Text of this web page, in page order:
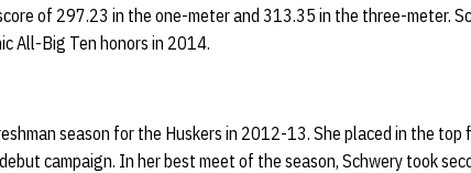
of 297.23 in the one-meter and 313.35 in the three-meter.
All-Big Ten honors in 2014.
season for the Huskers in 2012-13. She placed in the top
campaign. In her best meet of the season, Schwery took